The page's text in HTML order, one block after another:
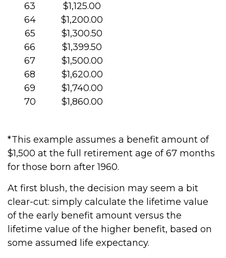
63
64
65
66
67
68
69
70
$1,125.00
$1,200.00
$1,300.50
$1,399.50
$1,500.00
$1,620.00
$1,740.00
$1,860.00
*This example assumes a benefit amount of
$1,500 at the full retirement age of 67 months
for those born after 1960.
At first blush, the decision may seem a bit
clear-cut: simply calculate the lifetime value
of the early benefit amount versus the
lifetime value of the higher benefit, based on
some assumed life expectancy.